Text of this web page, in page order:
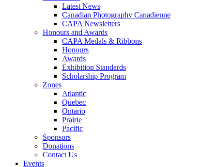
Latest News
Canadian Photography Canadienne
CAPA Newsletters
Honours and Awards
CAPA Medals & Ribbons
Honours
Awards
Exhibition Standards
Scholarship Program
Zones
Atlantic
Quebec
Ontario
Prairie
Pacific
Sponsors
Donations
Contact Us
Events